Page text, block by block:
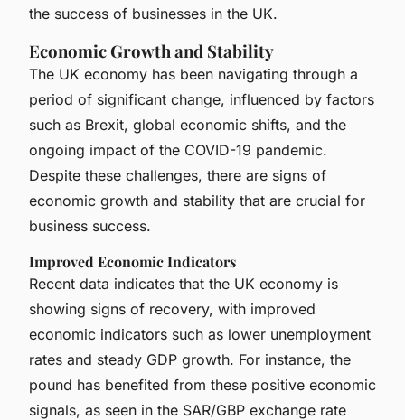
the success of businesses in the UK.
Economic Growth and Stability
The UK economy has been navigating through a
period of significant change, influenced by factors
such as Brexit, global economic shifts, and the
ongoing impact of the COVID-19 pandemic.
Despite these challenges, there are signs of
economic growth and stability that are crucial for
business success.
Improved Economic Indicators
Recent data indicates that the UK economy is
showing signs of recovery, with improved
economic indicators such as lower unemployment
rates and steady GDP growth. For instance, the
pound has benefited from these positive economic
signals, as seen in the SAR/GBP exchange rate